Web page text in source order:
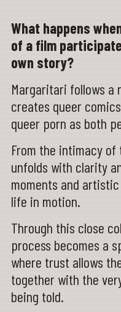
What happens
of a film
own story?
Margaritari follows a
creates queer
queer porn as both
From the intimacy
unfolds with clarity
moments and
life in motion.
Through this close
process becomes a
where trust allows
together with the
being told.